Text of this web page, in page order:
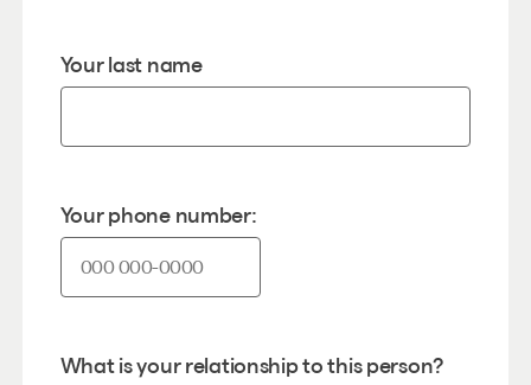
Your last name
Your phone number:
What is your relationship to this person?